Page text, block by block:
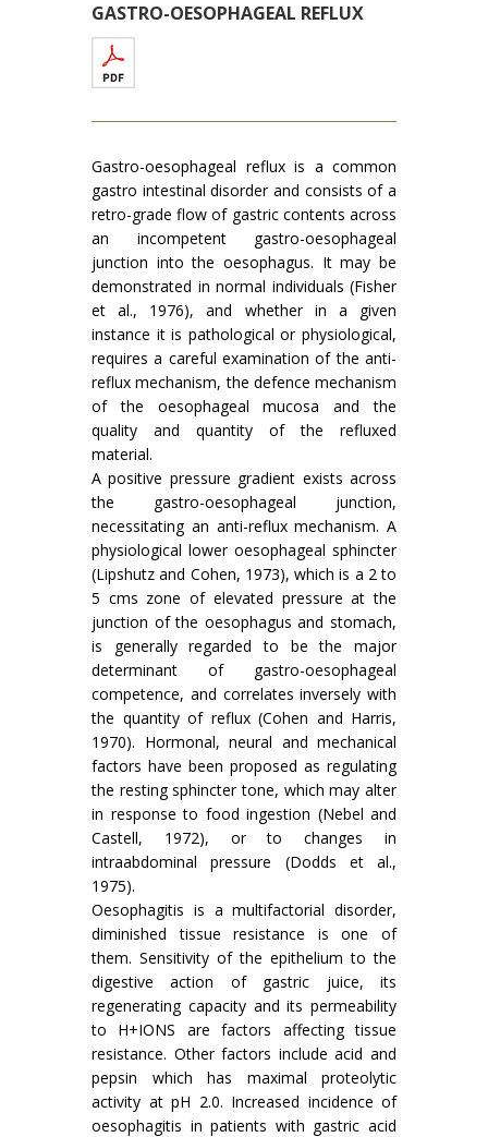
GASTRO-OESOPHAGEAL REFLUX
Gastro-oesophageal reflux is a common
gastro intestinal disorder and consists of a
retro-grade flow of gastric contents across
an incompetent gastro-oesophageal
junction into the oesophagus. It may be
demonstrated in normal individuals (Fisher
et al., 1976), and whether in a given
instance it is pathological or physiological,
requires a careful examination of the anti-
reflux mechanism, the defence mechanism
of the oesophageal mucosa and the
quality and quantity of the refluxed
material.
A positive pressure gradient exists across
the gastro-oesophageal junction,
necessitating an anti-reflux mechanism. A
physiological lower oesophageal sphincter
(Lipshutz and Cohen, 1973), which is a 2 to
5 cms zone of elevated pressure at the
junction of the oesophagus and stomach,
is generally regarded to be the major
determinant of gastro-oesophageal
competence, and correlates inversely with
the quantity of reflux (Cohen and Harris,
1970). Hormonal, neural and mechanical
factors have been proposed as regulating
the resting sphincter tone, which may alter
in response to food ingestion (Nebel and
Castell, 1972), or to changes in
intraabdominal pressure (Dodds et al.,
1975).
Oesophagitis is a multifactorial disorder,
diminished tissue resistance is one of
them. Sensitivity of the epithelium to the
digestive action of gastric juice, its
regenerating capacity and its permeability
to H+IONS are factors affecting tissue
resistance. Other factors include acid and
pepsin which has maximal proteolytic
activity at pH 2.0. Increased incidence of
oesophagitis in patients with gastric acid